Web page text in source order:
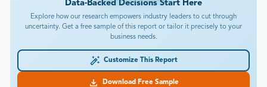
Data-Backed Decisions Start Here
Explore how our research empowers industry leaders to cut through
uncertainty. Get a free sample of this report or tailor it precisely to your
business needs.
Customize This Report
Download Free Sample